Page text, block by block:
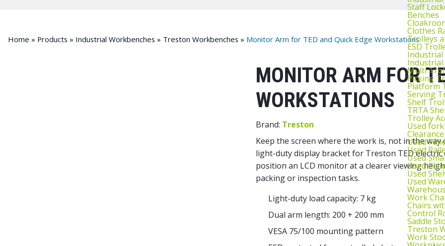
Staff
Benches
Clothes
Trolleys
ESD
Industrial
Industrial
Multi
Picking
Platform
Serving
Shelf
TRTA
Trolley
Used
Used
Used
Used
Used
Used
Used
Work
Chairs
Control
Saddle
Treston
Work
Home » Products » Industrial Workbenches » Treston Workbenches » Monitor Arm for TED and Quick Edge Workstations
MONITOR ARM FOR
WORKSTATIONS
Brand: Treston
Keep the screen where the work is, not in the
light-duty display bracket for Treston TED
position an LCD monitor at a clearer viewing
packing or inspection tasks.
Light-duty load capacity: 7 kg
Dual arm length: 200 + 200 mm
VESA 75/100 mounting pattern